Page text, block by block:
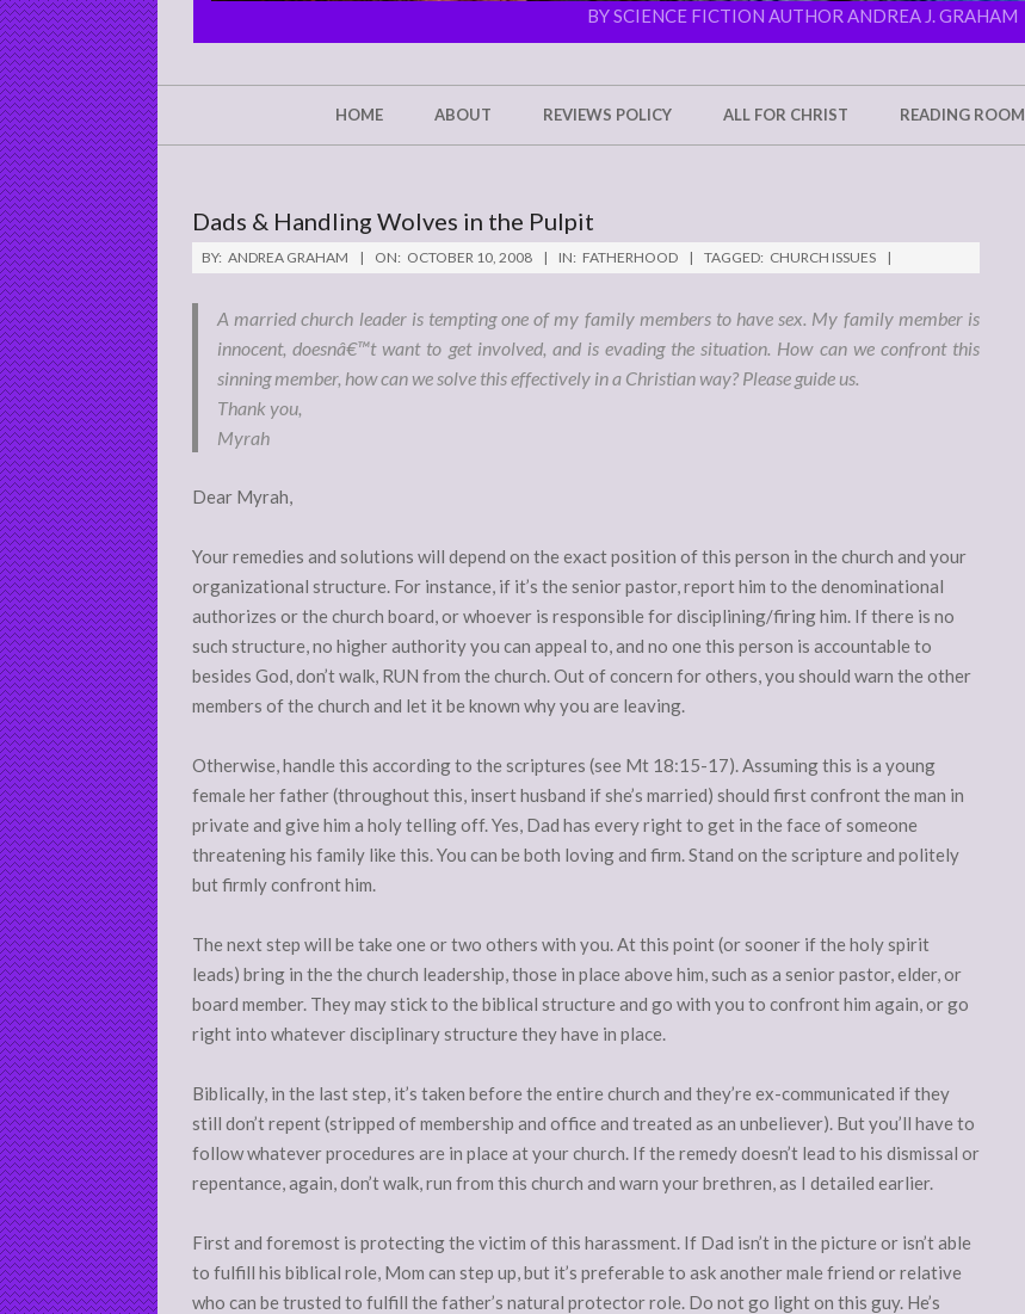
MINE
BY SCIENCE FICTION AUTHOR ANDREA J. GRAHAM
HOME ABOUT REVIEWS POLICY ALL FOR CHRIST READING ROOM
Dads & Handling Wolves in the Pulpit
BY: ANDREA GRAHAM ON: OCTOBER 10, 2008 IN: FATHERHOOD TAGGED: CHURCH ISSUES
A married church leader is tempting one of my family members to have sex. My family member is
innocent, doesnâ€™t want to get involved, and is evading the situation. How can we confront this
sinning member, how can we solve this effectively in a Christian way? Please guide us.
Thank you,
Myrah
Dear Myrah,
Your remedies and solutions will depend on the exact position of this person in the church and your
organizational structure. For instance, if it’s the senior pastor, report him to the denominational
authorizes or the church board, or whoever is responsible for disciplining/firing him. If there is no
such structure, no higher authority you can appeal to, and no one this person is accountable to
besides God, don’t walk, RUN from the church. Out of concern for others, you should warn the other
members of the church and let it be known why you are leaving.
Otherwise, handle this according to the scriptures (see Mt 18:15-17). Assuming this is a young
female her father (throughout this, insert husband if she’s married) should first confront the man in
private and give him a holy telling off. Yes, Dad has every right to get in the face of someone
threatening his family like this. You can be both loving and firm. Stand on the scripture and politely
but firmly confront him.
The next step will be take one or two others with you. At this point (or sooner if the holy spirit
leads) bring in the the church leadership, those in place above him, such as a senior pastor, elder, or
board member. They may stick to the biblical structure and go with you to confront him again, or go
right into whatever disciplinary structure they have in place.
Biblically, in the last step, it’s taken before the entire church and they’re ex-communicated if they
still don’t repent (stripped of membership and office and treated as an unbeliever). But you’ll have to
follow whatever procedures are in place at your church. If the remedy doesn’t lead to his dismissal or
repentance, again, don’t walk, run from this church and warn your brethren, as I detailed earlier.
First and foremost is protecting the victim of this harassment. If Dad isn’t in the picture or isn’t able
to fulfill his biblical role, Mom can step up, but it’s preferable to ask another male friend or relative
who can be trusted to fulfill the father’s natural protector role. Do not go light on this guy. He’s